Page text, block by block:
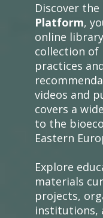
Discover the
Platform,
online
collection of
practices
videos and
covers a
to the
Eastern
Explore
materials
projects,
institutions,